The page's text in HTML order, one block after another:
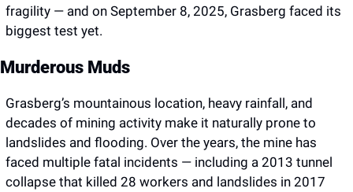
fragility — and on September 8, 2025, Grasberg faced its
biggest test yet.
Murderous Muds
Grasberg’s mountainous location, heavy rainfall, and
decades of mining activity make it naturally prone to
landslides and flooding. Over the years, the mine has
faced multiple fatal incidents — including a 2013 tunnel
collapse that killed 28 workers and landslides in 2017